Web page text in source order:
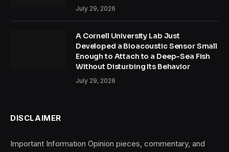
July 29, 2026
A Cornell University Lab Just
Developed a Bioacoustic Sensor Small
Enough to Attach to a Deep-Sea Fish
Without Disturbing Its Behavior
July 29, 2026
DISCLAIMER
Important Information Opinion pieces, commentary, and